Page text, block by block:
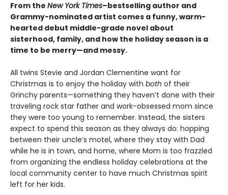
From the New York Times–bestselling author and
Grammy-nominated artist comes a funny, warm-
hearted debut middle-grade novel about
sisterhood, family, and how the holiday season is a
time to be merry—and messy.
​All twins Stevie and Jordan Clementine want for
Christmas is to enjoy the holiday with both of their
Grinchy parents—something they haven’t done with their
traveling rock star father and work-obsessed mom since
they were too young to remember. Instead, the sisters
expect to spend this season as they always do: hopping
between their uncle’s motel, where they stay with Dad
while he is in town, and home, where Mom is too frazzled
from organizing the endless holiday celebrations at the
local community center to have much Christmas spirit
left for her kids.